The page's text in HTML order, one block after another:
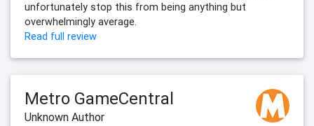
unfortunately stop this from being anything but
overwhelmingly average.
Read full review
Metro GameCentral
Unknown Author